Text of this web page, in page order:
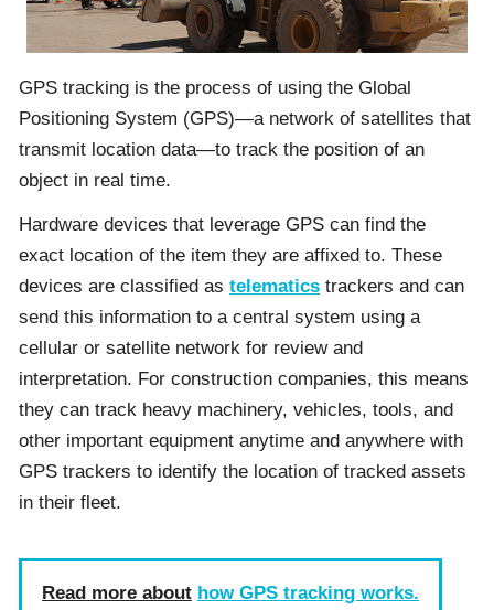
GPS tracking is the process of using the Global
Positioning System (GPS)—a network of satellites that
transmit location data—to track the position of an
object in real time.
Hardware devices that leverage GPS can find the
exact location of the item they are affixed to. These
devices are classified as telematics trackers and can
send this information to a central system using a
cellular or satellite network for review and
interpretation. For construction companies, this means
they can track heavy machinery, vehicles, tools, and
other important equipment anytime and anywhere with
GPS trackers to identify the location of tracked assets
in their fleet.
Read more about how GPS tracking works.